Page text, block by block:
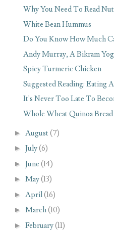
Why You Need To Read
White Bean Hummus
Do You Know How Much
Andy Murray, A Bikram
Spicy Turmeric Chicken
Suggested Reading: Eating
It's Never Too Late To
Whole Wheat Quinoa Bread
► August (7)
► July(6)
► June (14)
► May(13)
► April(16)
► March(10)
► February(11)